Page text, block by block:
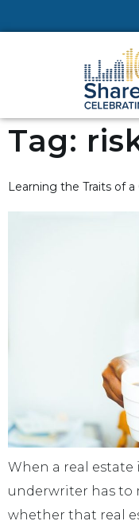
Tag:
Learning the Traits of
When a real estate
underwriter has to
whether that real